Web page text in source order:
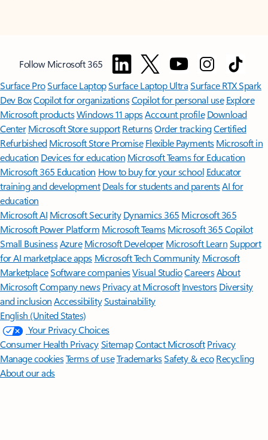
Follow Microsoft 365
Surface ProSurface LaptopSurface Laptop UltraSurface RTX Spark
Dev BoxCopilot for organizationsCopilot for personal use Explore
Microsoft productsWindows 11 appsAccount profile Download
Center Microsoft Store support ReturnsOrder trackingCertified
Refurbished Microsoft Store Promise Flexible Payments Microsoft in
education Devices for education Microsoft Teams for Education
Microsoft 365 Education How to buy for your school Educator
training and development Deals for students and parentsAI for
education
Microsoft AI Microsoft Security Dynamics 365 Microsoft 365
Microsoft Power Platform Microsoft TeamsMicrosoft 365 Copilot
Small BusinessAzure Microsoft DeveloperMicrosoft LearnSupport
for AI marketplace apps Microsoft Tech Community Microsoft
MarketplaceSoftware companiesVisual StudioCareersAbout
MicrosoftCompany news Privacy at Microsoft Investors Diversity
and inclusion AccessibilitySustainability
English (United States)
Your Privacy Choices
Consumer Health PrivacySitemapContact Microsoft Privacy
Manage cookiesTerms of useTrademarksSafety & eco Recycling
About our ads